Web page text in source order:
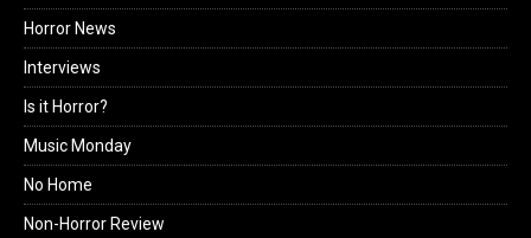
Horror News
Interviews
Is it Horror?
Music Monday
No Home
Non-Horror Review